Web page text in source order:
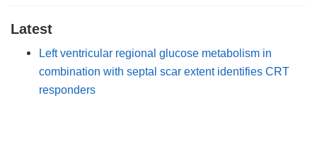
Latest
Left ventricular regional glucose metabolism in
combination with septal scar extent identifies CRT
responders